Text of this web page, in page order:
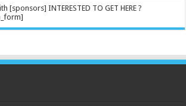
[sponsors] INTERESTED TO GET HERE ?